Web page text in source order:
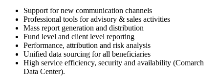
Support for new communication channels
Professional tools for advisory & sales activities
Mass report generation and distribution
Fund level and client level reporting
Performance, attribution and risk analysis
Unified data sourcing for all beneficiaries
High service efficiency, security and availability (Comarch
Data Center).